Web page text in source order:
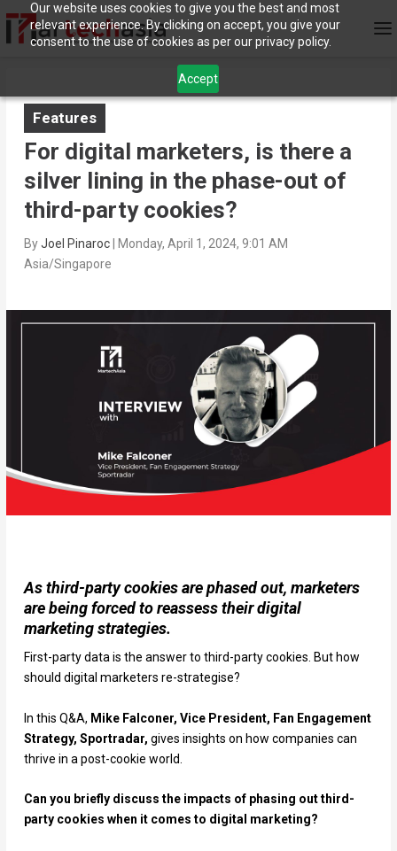
Our website uses cookies to give you the best and most
relevant experience. By clicking on accept, you give your
consent to the use of cookies as per our privacy policy.
Accept
Features
For digital marketers, is there a
silver lining in the phase-out of
third-party cookies?
ByJoel Pinaroc|
Monday, April 1, 2024, 9:01 AM
Asia/Singapore
As third-party cookies are phased out, marketers
are being forced to reassess their digital
marketing strategies.
First-party data is the answer to third-party cookies. But how
should digital marketers re-strategise?
In this Q&A, Mike Falconer, Vice President, Fan Engagement
Strategy, Sportradar, gives insights on how companies can
thrive in a post-cookie world.
Can you briefly discuss the impacts of phasing out third-
party cookies when it comes to digital marketing?